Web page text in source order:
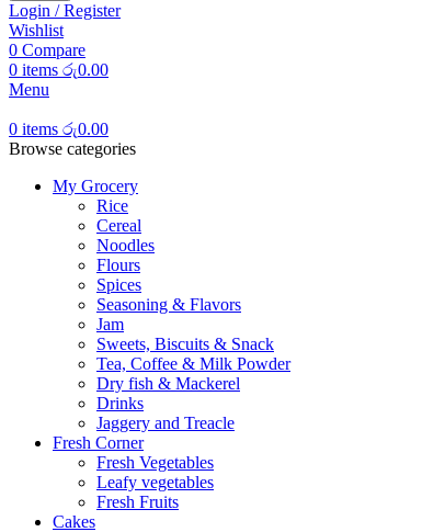
Login / Register
Wishlist
0 Compare
0 items රු0.00
Menu
0 items රු0.00
Browse categories
My Grocery
Rice
Cereal
Noodles
Flours
Spices
Seasoning & Flavors
Jam
Sweets, Biscuits & Snack
Tea, Coffee & Milk Powder
Dry fish & Mackerel
Drinks
Jaggery and Treacle
Fresh Corner
Fresh Vegetables
Leafy vegetables
Fresh Fruits
Cakes